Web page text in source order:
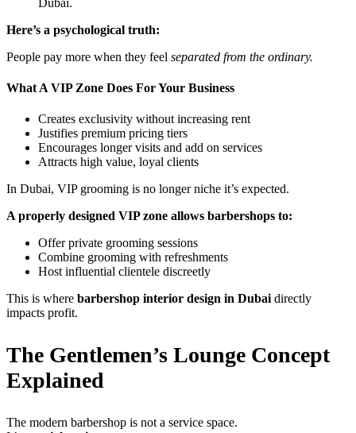
Here’s a psychological truth:
People pay more when they feel separated from the ordinary.
What A VIP Zone Does For Your Business
Creates exclusivity without increasing rent
Justifies premium pricing tiers
Encourages longer visits and add on services
Attracts high value, loyal clients
In Dubai, VIP grooming is no longer niche it’s expected.
A properly designed VIP zone allows barbershops to:
Offer private grooming sessions
Combine grooming with refreshments
Host influential clientele discreetly
This is where barbershop interior design in Dubai directly
impacts profit.
The Gentlemen’s Lounge Concept
Explained
The modern barbershop is not a service space.